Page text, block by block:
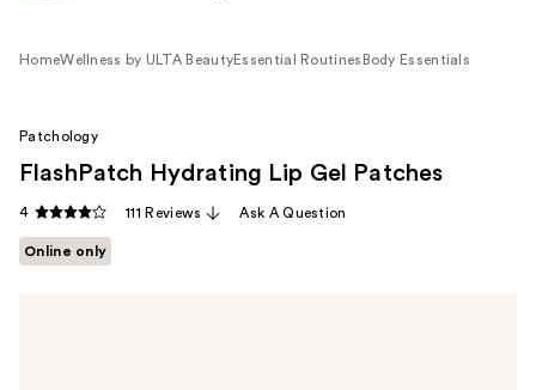
HomeWellness by ULTA BeautyEssential Routines Body Essentials
Patchology
FlashPatch Hydrating Lip Gel Patches
4 111 Reviews Ask A Question
Online only